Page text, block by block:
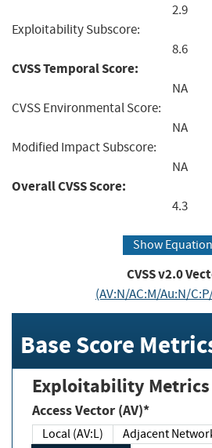
2.9
Exploitability Subscore:
8.6
CVSS Temporal Score:
NA
CVSS Environmental Score:
NA
Modified Impact Subscore:
NA
Overall CVSS Score:
4.3
Show
CVSS v2.0
(AV:N/AC:M/Au:N/
Base Score
Exploitability Metrics
Access Vector (AV)*
Local (AV:L)
Adjacent